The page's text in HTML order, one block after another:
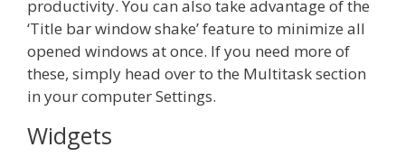
productivity. You can also take advantage of the
‘Title bar window shake’ feature to minimize all
opened windows at once. If you need more of
these, simply head over to the Multitask section
in your computer Settings.
Widgets